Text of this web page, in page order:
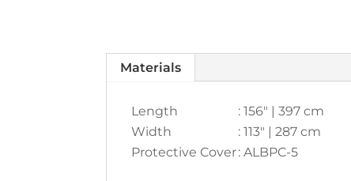
Materials
Length
: 156" | 397 cm
Width
: 113" | 287 cm
Protective Cover: ALBPC-5